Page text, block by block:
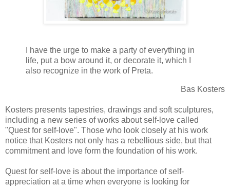
I have the urge to make a party of everything in
life, put a bow around it, or decorate it, which I
also recognize in the work of Preta.
Bas Kosters
Kosters presents tapestries, drawings and soft sculptures,
including a new series of works about self-love called
"Quest for self-love". Those who look closely at his work
notice that Kosters not only has a rebellious side, but that
commitment and love form the foundation of his work.
Quest for self-love is about the importance of self-
appreciation at a time when everyone is looking for